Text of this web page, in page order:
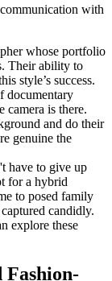
with
whose portfolio
Their ability to
style’s success.
documentary
camera is there.
and do their
genuine the
have to give up
for a hybrid
to posed family
candidly.
explore these
Fashion-